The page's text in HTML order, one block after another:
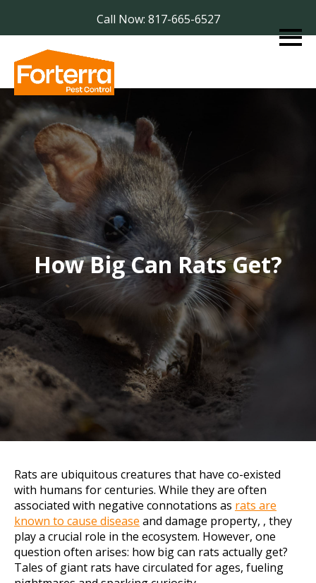
Call Now: 817-665-6527
How Big Can Rats Get?
Rats are ubiquitous creatures that have co-existed
with humans for centuries. While they are often
associated with negative connotations as rats are
known to cause disease and damage property, , they
play a crucial role in the ecosystem. However, one
question often arises: how big can rats actually get?
Tales of giant rats have circulated for ages, fueling